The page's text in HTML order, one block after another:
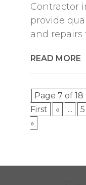
Contractor
provide
and repairs
READ MORE
Page 7 of 18
First
« ... 5
»